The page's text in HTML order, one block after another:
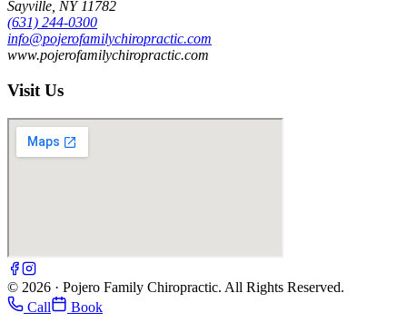
Sayville, NY 11782
(631) 244-0300
info@pojerofamilychiropractic.com
www.pojerofamilychiropractic.com
Visit Us
© 2026 · Pojero Family Chiropractic. All Rights Reserved.
Call
Book